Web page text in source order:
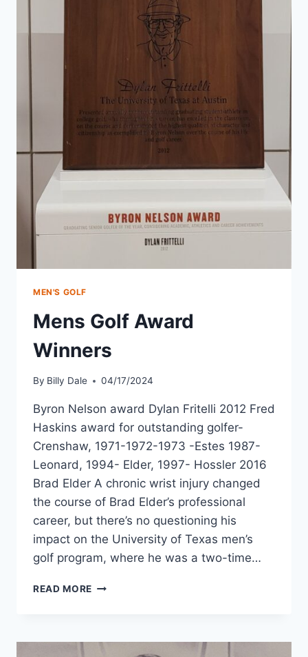
MEN'S GOLF
Mens Golf Award
Winners
By Billy Dale 04/17/2024
Byron Nelson award Dylan Fritelli 2012 Fred
Haskins award for outstanding golfer-
Crenshaw, 1971-1972-1973 -Estes 1987-
Leonard, 1994- Elder, 1997- Hossler 2016
Brad Elder A chronic wrist injury changed
the course of Brad Elder’s professional
career, but there’s no questioning his
impact on the University of Texas men’s
golf program, where he was a two-time…
READ MORE